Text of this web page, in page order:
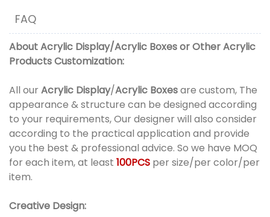
FAQ
AboutAcrylic Display/Acrylic BoxesorOther Acrylic
ProductsCustomization:
All our Acrylic Display/Acrylic Boxesare custom, The
appearance & structure can be designed according
to your requirements, Our designer will also consider
according to the practical application and provide
you the best & professional advice. So we have MOQ
for each item, at least 100PCS per size/per color/per
item.
Creative Design: